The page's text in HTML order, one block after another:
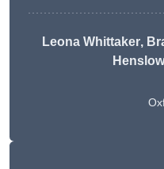
Leona Whittaker,